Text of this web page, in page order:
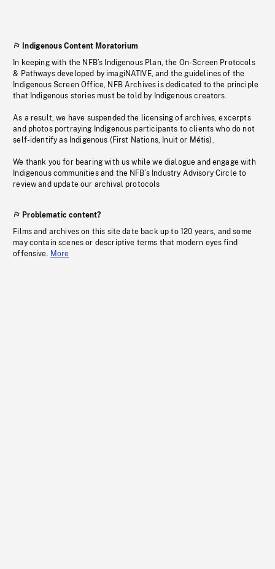
Indigenous Content Moratorium
In keeping with the NFB’s Indigenous Plan, the On-Screen Protocols
& Pathways developed by imagiNATIVE, and the guidelines of the
Indigenous Screen Office, NFB Archives is dedicated to the principle
that Indigenous stories must be told by Indigenous creators.
As a result, we have suspended the licensing of archives, excerpts
and photos portraying Indigenous participants to clients who do not
self-identify as Indigenous (First Nations, Inuit or Métis).
We thank you for bearing with us while we dialogue and engage with
Indigenous communities and the NFB’s Industry Advisory Circle to
review and update our archival protocols
Problematic content?
Films and archives on this site date back up to 120 years, and some
may contain scenes or descriptive terms that modern eyes find
offensive. More